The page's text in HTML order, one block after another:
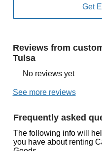
Reviews from
Tulsa
No reviews yet
See more reviews
Frequently asked
The following info will
you have about renting